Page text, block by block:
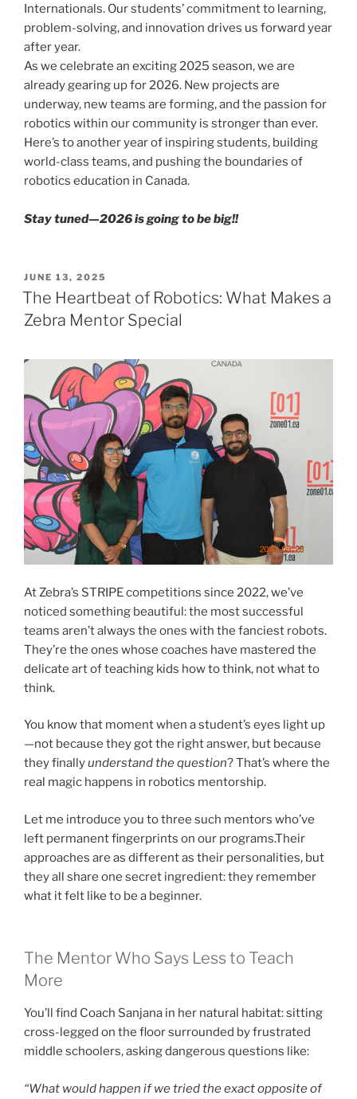
Internationals. Our students’ commitment to learning,
problem-solving, and innovation drives us forward year
after year.
As we celebrate an exciting 2025 season, we are
already gearing up for 2026. New projects are
underway, new teams are forming, and the passion for
robotics within our community is stronger than ever.
Here’s to another year of inspiring students, building
world-class teams, and pushing the boundaries of
robotics education in Canada.
Stay tuned—2026 is going to be big!!
POSTED
ON
JUNE 13, 2025
The Heartbeat of Robotics: What Makes a
Zebra Mentor Special
At Zebra’s STRIPE competitions since 2022, we’ve
noticed something beautiful: the most successful
teams aren’t always the ones with the fanciest robots.
They’re the ones whose coaches have mastered the
delicate art of teaching kids how to think, not what to
think.
You know that moment when a student’s eyes light up
—not because they got the right answer, but because
they finallyunderstand the question? That’s where the
real magic happens in robotics mentorship.
Let me introduce you to three such mentors who’ve
left permanent fingerprints on our programs.Their
approaches are as different as their personalities, but
they all share one secret ingredient: they remember
what it felt like to be a beginner.
The Mentor Who Says Less to Teach
More
You’ll find Coach Sanjana in her natural habitat: sitting
cross-legged on the floor surrounded by frustrated
middle schoolers, asking dangerous questions like:
“What would happen if we tried the exact opposite of